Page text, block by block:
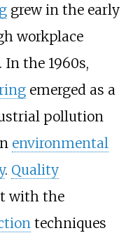
grew in the early
workplace
the 1960s,
emerged as a
pollution
environmental
. Quality
with the
techniques